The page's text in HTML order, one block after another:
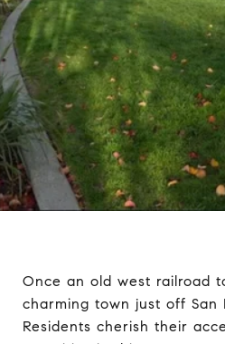
Once an old west railroad
charming town just off San
Residents cherish their